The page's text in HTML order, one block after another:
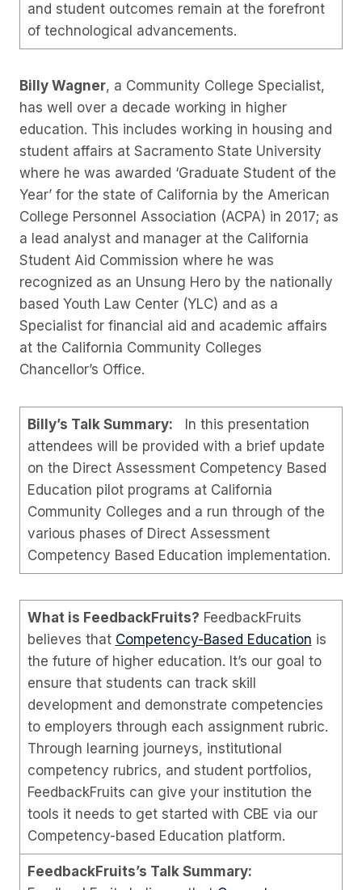
and student outcomes remain at the forefront
of technological advancements.
Billy Wagner, a Community College Specialist,
has well over a decade working in higher
education. This includes working in housing and
student affairs at Sacramento State University
where he was awarded ‘Graduate Student of the
Year’ for the state of California by the American
College Personnel Association (ACPA) in 2017; as
a lead analyst and manager at the California
Student Aid Commission where he was
recognized as an Unsung Hero by the nationally
based Youth Law Center (YLC) and as a
Specialist for financial aid and academic affairs
at the California Community Colleges
Chancellor’s Office.
Billy’s Talk Summary: In this presentation
attendees will be provided with a brief update
on the Direct Assessment Competency Based
Education pilot programs at California
Community Colleges and a run through of the
various phases of Direct Assessment
Competency Based Education implementation.
What is FeedbackFruits? FeedbackFruits
believes that Competency-Based Education is
the future of higher education. It’s our goal to
ensure that students can track skill
development and demonstrate competencies
to employers through each assignment rubric.
Through learning journeys, institutional
competency rubrics, and student portfolios,
FeedbackFruits can give your institution the
tools it needs to get started with CBE via our
Competency-based Education platform.
FeedbackFruits’s Talk Summary: